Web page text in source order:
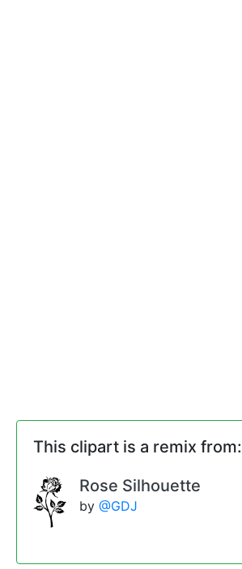
This clipart is a remix from:
Rose Silhouette
by@GDJ